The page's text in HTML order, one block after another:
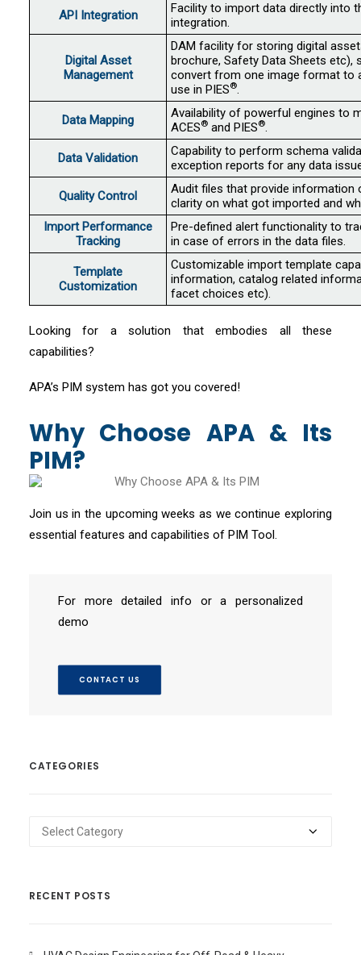
API Integration
Facility to import data directly into
integration.
Digital Asset
Management
DAM facility for storing digital
brochure, Safety Data Sheets
convert from one image format to
use in PIES®.
Data Mapping
Availability of powerful engines to
ACES® and PIES®.
Data Validation
Capability to perform schema
exception reports for any data
Quality Control
Audit files that provide information
clarity on what got imported and
Import Performance
Tracking
Pre-defined alert functionality to
in case of errors in the data files.
Template
Customization
Customizable import template
information, catalog related
facet choices etc).
Looking for a solution that embodies all these
capabilities?
APA’s PIM system has got you covered!
Why Choose APA & Its
PIM?
Join us in the upcoming weeks as we continue exploring
essential features and capabilities of PIM Tool.
For more detailed info or a personalized
demo
CONTACT US
CATEGORIES
Categories
RECENT POSTS